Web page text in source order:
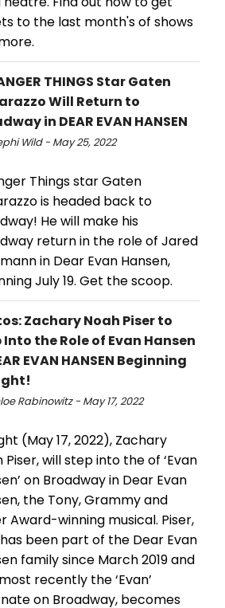
to the last month's of shows
THINGS Star Gaten
Will Return to
in DEAR EVAN HANSEN
Wild - May 25, 2022
Things star Gaten
is headed back to
He will make his
return in the role of Jared
in Dear Evan Hansen,
July 19. Get the scoop.
Zachary Noah Piser to
Into the Role of Evan Hansen
EVAN HANSEN Beginning
Rabinowitz - May 17, 2022
(May 17, 2022), Zachary
Piser, will step into the of ‘Evan
on Broadway in Dear Evan
the Tony, Grammy and
Award-winning musical. Piser,
been part of the Dear Evan
family since March 2019 and
recently the ‘Evan’
on Broadway, becomes